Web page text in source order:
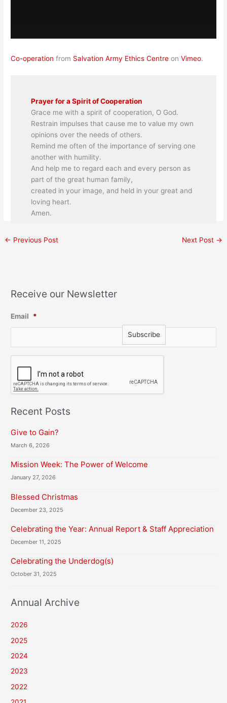
Co-operation from Salvation Army Ethics Centre onVimeo.
Prayer for a Spirit of Cooperation
Grace me with a spirit of cooperation, O God.
Restrain impulses that cause me to value my own
opinions over the needs of others.
Remind me often of the importance of serving one
another with humility.
And help me to regard each and every person as
part of the great human family,
created in your image, and held in your great and
loving heart.
Amen.
← Previous Post Next Post →
Receive our Newsletter
Email *
T
C
A
Recent Posts
Give to Gain?
March 6, 2026
Mission Week: The Power of Welcome
January 27, 2026
Blessed Christmas
December 23, 2025
Celebrating the Year: Annual Report & Staff Appreciation
December 11, 2025
Celebrating the Underdog(s)
October 31, 2025
Annual Archive
2026
2025
2024
2023
2022